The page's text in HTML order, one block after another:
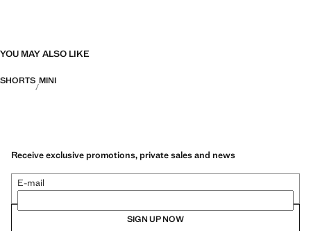
YOU MAY ALSO LIKE
SHORTS MINI
Receive exclusive promotions, private sales and news
E-mail
SIGN UP NOW